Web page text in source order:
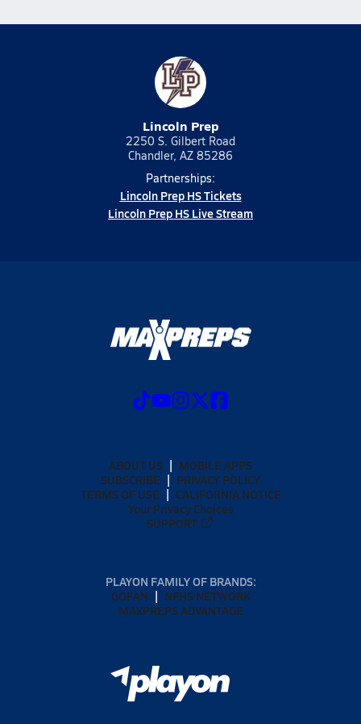
Lincoln Prep
2250 S. Gilbert Road
Chandler, AZ 85286
Partnerships:
Lincoln Prep HS Tickets
Lincoln Prep HS Live Stream
ABOUT US
MOBILE APPS
SUBSCRIBE
PRIVACY POLICY
TERMS OF USE
CALIFORNIA NOTICE
Your Privacy Choices
SUPPORT
PLAYON FAMILY OF BRANDS:
GOFAN
NFHS NETWORK
MAXPREPS ADVANTAGE